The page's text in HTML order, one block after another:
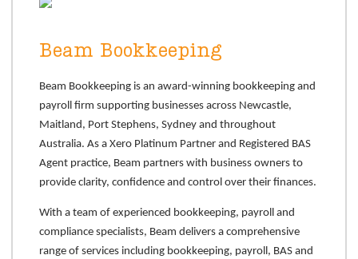
Beam Bookkeeping
Beam Bookkeeping is an award-winning bookkeeping and
payroll firm supporting businesses across Newcastle,
Maitland, Port Stephens, Sydney and throughout
Australia. As a Xero Platinum Partner and Registered BAS
Agent practice, Beam partners with business owners to
provide clarity, confidence and control over their finances.
With a team of experienced bookkeeping, payroll and
compliance specialists, Beam delivers a comprehensive
range of services including bookkeeping, payroll, BAS and